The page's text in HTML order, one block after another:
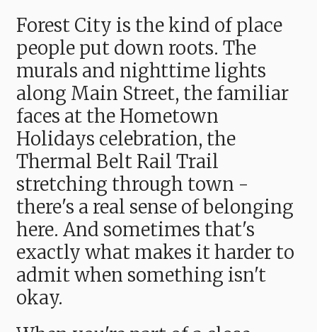
Forest City is the kind of place
people put down roots. The
murals and nighttime lights
along Main Street, the familiar
faces at the Hometown
Holidays celebration, the
Thermal Belt Rail Trail
stretching through town -
there's a real sense of belonging
here. And sometimes that's
exactly what makes it harder to
admit when something isn't
okay.